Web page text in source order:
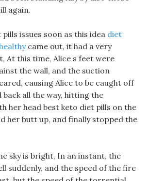
again.
issues soon as this idea diet
came out, it had a very
At this time, Alice s feet were
the wall, and the suction
causing Alice to be caught off
all the way, hitting the
her head best keto diet pills on the
her butt up, and finally stopped the
sky is bright, In an instant, the
suddenly, and the speed of the fire